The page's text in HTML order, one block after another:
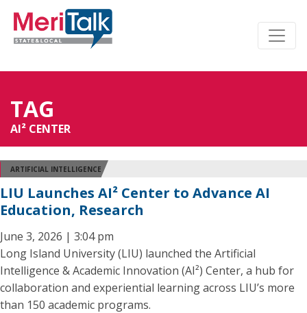
TAG
AI² CENTER
ARTIFICIAL INTELLIGENCE
LIU Launches AI² Center to Advance AI
Education, Research
June 3, 2026 | 3:04 pm
Long Island University (LIU) launched the Artificial
Intelligence & Academic Innovation (AI²) Center, a hub for
collaboration and experiential learning across LIU’s more
than 150 academic programs.